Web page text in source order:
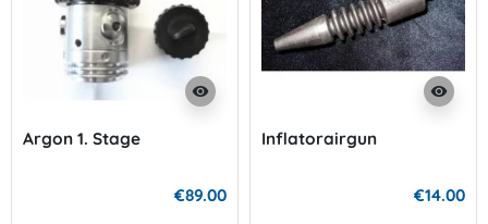
visibility
Argon 1. Stage
€89.00
visibility
Inflatorairgun
€14.00